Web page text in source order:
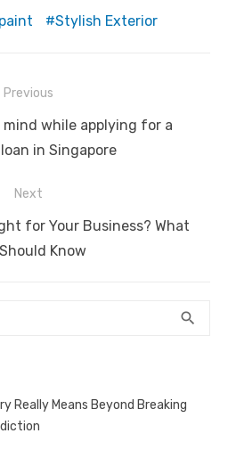
d
k
at
p
ss
er k
Stylish Exterior
Previous
while applying for a
in Singapore
Next
for Your Business? What
Know
search
Really Means Beyond Breaking